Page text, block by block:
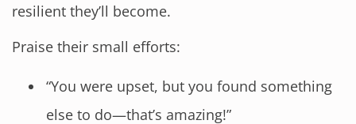
resilient they’ll become.
Praise their small efforts:
“You were upset, but you found something
else to do—that’s amazing!”